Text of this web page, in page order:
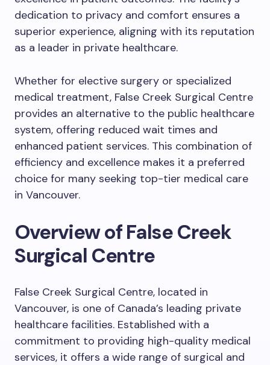
dedication to privacy and comfort ensures a
superior experience, aligning with its reputation
as a leader in private healthcare.
Whether for elective surgery or specialized
medical treatment, False Creek Surgical Centre
provides an alternative to the public healthcare
system, offering reduced wait times and
enhanced patient services. This combination of
efficiency and excellence makes it a preferred
choice for many seeking top-tier medical care
in Vancouver.
Overview of False Creek
Surgical Centre
False Creek Surgical Centre, located in
Vancouver, is one of Canada’s leading private
healthcare facilities. Established with a
commitment to providing high-quality medical
services, it offers a wide range of surgical and